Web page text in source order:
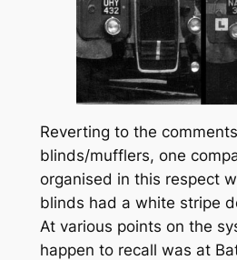
Reverting to the
blinds/mufflers, one
organised in this respect
blinds had a white stripe
At various points on the
happen to recall was at